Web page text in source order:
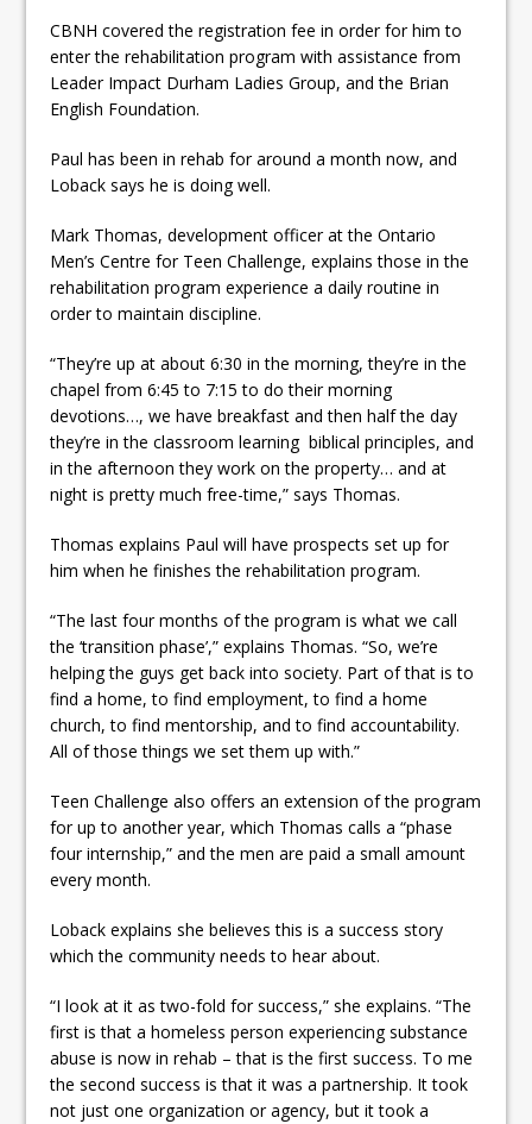
CBNH covered the registration fee in order for him to
enter the rehabilitation program with assistance from
Leader Impact Durham Ladies Group, and the Brian
English Foundation.
Paul has been in rehab for around a month now, and
Loback says he is doing well.
Mark Thomas, development officer at the Ontario
Men’s Centre for Teen Challenge, explains those in the
rehabilitation program experience a daily routine in
order to maintain discipline.
“They’re up at about 6:30 in the morning, they’re in the
chapel from 6:45 to 7:15 to do their morning
devotions…, we have breakfast and then half the day
they’re in the classroom learning biblical principles, and
in the afternoon they work on the property… and at
night is pretty much free-time,” says Thomas.
Thomas explains Paul will have prospects set up for
him when he finishes the rehabilitation program.
“The last four months of the program is what we call
the ‘transition phase’,” explains Thomas. “So, we’re
helping the guys get back into society. Part of that is to
find a home, to find employment, to find a home
church, to find mentorship, and to find accountability.
All of those things we set them up with.”
Teen Challenge also offers an extension of the program
for up to another year, which Thomas calls a “phase
four internship,” and the men are paid a small amount
every month.
Loback explains she believes this is a success story
which the community needs to hear about.
“I look at it as two-fold for success,” she explains. “The
first is that a homeless person experiencing substance
abuse is now in rehab – that is the first success. To me
the second success is that it was a partnership. It took
not just one organization or agency, but it took a